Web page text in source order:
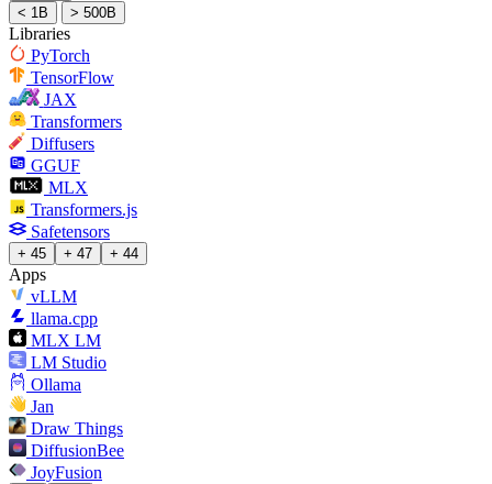
< 1B
> 500B
Libraries
PyTorch
TensorFlow
JAX
Transformers
Diffusers
GGUF
MLX
Transformers.js
Safetensors
+ 45 + 47 + 44
Apps
vLLM
llama.cpp
MLX LM
LM Studio
Ollama
Jan
Draw Things
DiffusionBee
JoyFusion